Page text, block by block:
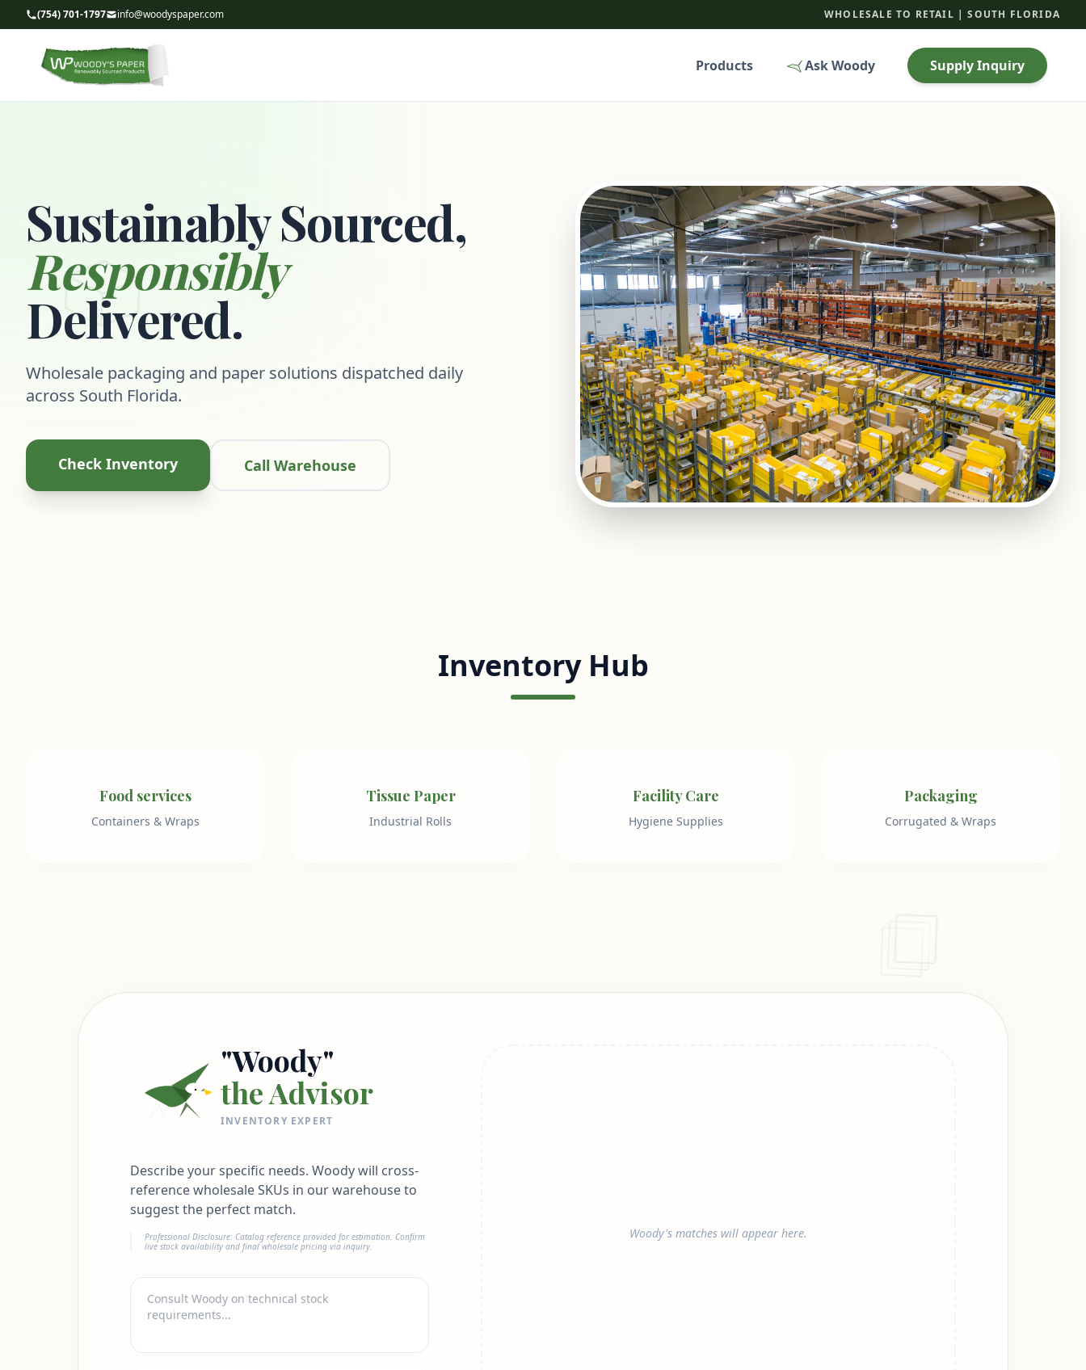
(754) 701-1797 info@woodyspaper.com WHOLESALE TO RETAIL | SOUTH FLORIDA
Products Ask Woody Supply Inquiry
Sustainably Sourced,
Responsibly
Delivered.
Wholesale packaging and paper solutions dispatched daily
across South Florida.
Check Inventory Call Warehouse
Inventory Hub
Food services
Containers & Wraps
Tissue Paper
Industrial Rolls
Facility Care
Hygiene Supplies
Packaging
Corrugated & Wraps
"Woody"
the Advisor
INVENTORY EXPERT
Describe your specific needs. Woody will cross-
reference wholesale SKUs in our warehouse to
suggest the perfect match.
Professional Disclosure: Catalog reference provided for estimation. Confirm
live stock availability and final wholesale pricing via inquiry.
Woody's matches will appear here.